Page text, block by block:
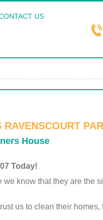
US
House
Today!
know that they are the
us to clean their